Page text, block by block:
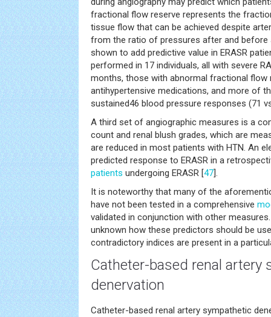
fractional flow reserve represents the
tissue flow that can be achieved despite
from the ratio of pressures after and before
shown to add predictive value in ERASR
performed in 17 individuals, all with severe
months, those with abnormal fractional flow
antihypertensive medications, and more of
sustained46 blood pressure responses (71
A third set of angiographic measures is a
count and renal blush grades, which are
are reduced in most patients with HTN. An
predicted response to ERASR in a
patients undergoing ERASR [47].
It is noteworthy that many of the
have not been tested in a comprehensive
validated in conjunction with other
unknown how these predictors should be
contradictory indices are present in a
Catheter-based renal artery
denervation
Catheter-based renal artery sympathetic